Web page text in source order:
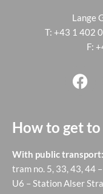
Lange
T: +43 1 402
F:
How to get to
With public transport:
tram no. 5, 33, 43, 44
U6 – Station Alser